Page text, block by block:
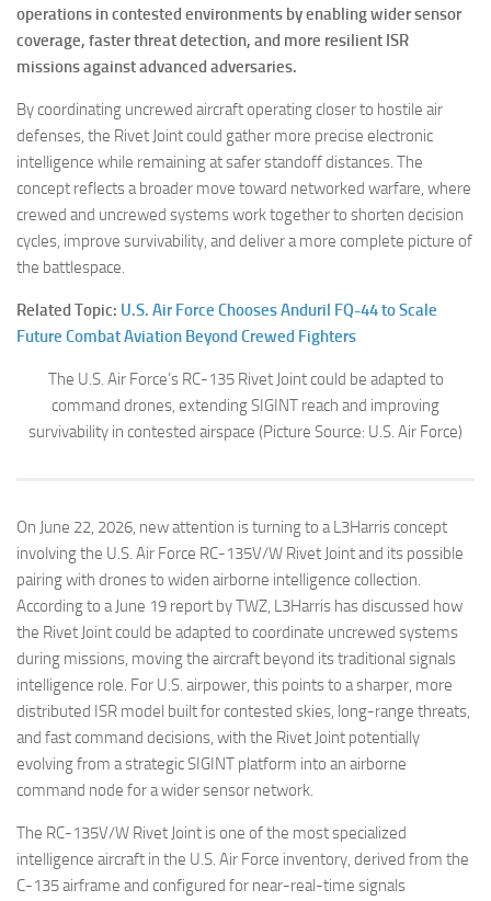
operations in contested environments by enabling wider sensor
coverage, faster threat detection, and more resilient ISR
missions against advanced adversaries.
By coordinating uncrewed aircraft operating closer to hostile air
defenses, the Rivet Joint could gather more precise electronic
intelligence while remaining at safer standoff distances. The
concept reflects a broader move toward networked warfare, where
crewed and uncrewed systems work together to shorten decision
cycles, improve survivability, and deliver a more complete picture of
the battlespace.
Related Topic: U.S. Air Force Chooses Anduril FQ-44 to Scale
Future Combat Aviation Beyond Crewed Fighters
The U.S. Air Force’s RC-135 Rivet Joint could be adapted to
command drones, extending SIGINT reach and improving
survivability in contested airspace (Picture Source: U.S. Air Force)
On June 22, 2026, new attention is turning to a L3Harris concept
involving the U.S. Air Force RC-135V/W Rivet Joint and its possible
pairing with drones to widen airborne intelligence collection.
According to a June 19 report by TWZ, L3Harris has discussed how
the Rivet Joint could be adapted to coordinate uncrewed systems
during missions, moving the aircraft beyond its traditional signals
intelligence role. For U.S. airpower, this points to a sharper, more
distributed ISR model built for contested skies, long-range threats,
and fast command decisions, with the Rivet Joint potentially
evolving from a strategic SIGINT platform into an airborne
command node for a wider sensor network.
The RC-135V/W Rivet Joint is one of the most specialized
intelligence aircraft in the U.S. Air Force inventory, derived from the
C-135 airframe and configured for near-real-time signals